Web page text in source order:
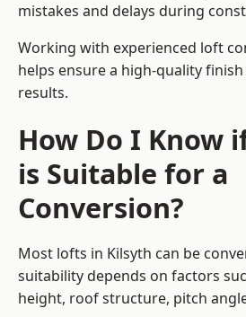
mistakes and delays during
Working with experienced loft
helps ensure a high-quality
results.
How Do I Know
is Suitable for a
Conversion?
Most lofts in Kilsyth can be
suitability depends on factors
height, roof structure, pitch